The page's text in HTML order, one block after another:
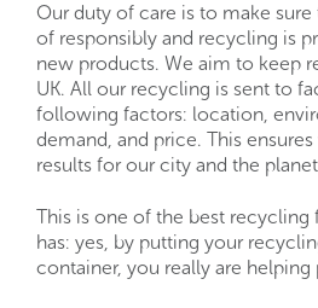
Our duty of care is to make
of responsibly and recycling is
new products. We aim to keep
UK. All our recycling is sent to
following factors: location,
demand, and price. This
results for our city and the
This is one of the best recycling
has: yes, by putting your
container, you really are